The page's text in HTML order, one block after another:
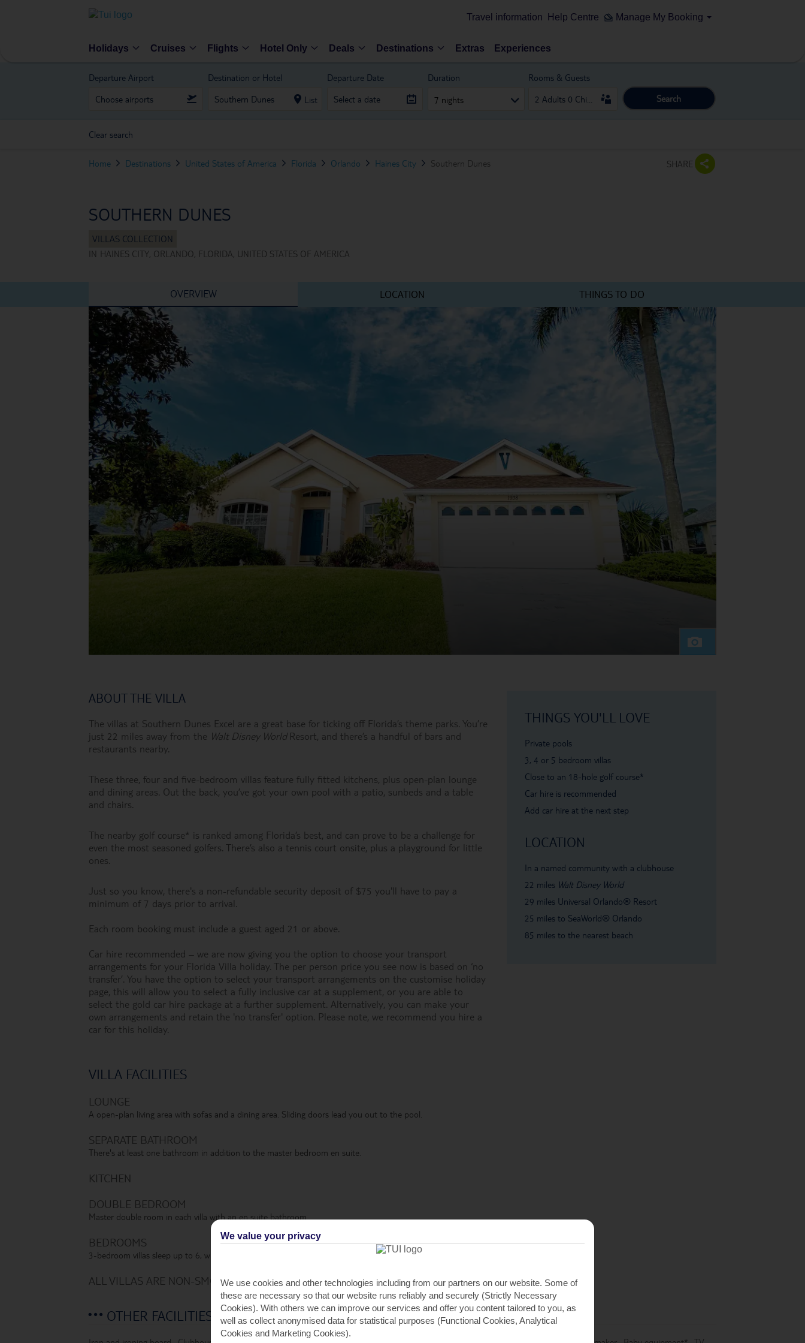
Travel information Help Centre Manage My Booking
Holidays Cruises Flights Hotel Only Deals Destinations Extras Experiences
Departure Airport Destination or Hotel
List
Departure Date Duration
7 nights
Rooms & Guests
Search
Clear search
Home Destinations United States of America Florida Orlando Haines City Southern Dunes SHARE
SOUTHERN DUNES
IN HAINES CITY, ORLANDO, FLORIDA, UNITED STATES OF AMERICA
OVERVIEW LOCATION THINGS TO DO
ABOUT THE VILLA
The villas at Southern Dunes Excel are a great base for ticking off Florida’s theme parks. You’re
just 22 miles away from the Walt Disney World Resort, and there’s a handful of bars and
restaurants nearby.
These three, four and five-bedroom villas feature fully fitted kitchens, plus open-plan lounge
and dining areas. Out the back, you’ve got your own pool with a patio, sunbeds and a table
and chairs.
The nearby golf course* is ranked among Florida’s best, and can prove to be a challenge for
even the most seasoned golfers. There’s also a tennis court onsite, plus a playground for little
ones.
Just so you know, there's a non-refundable security deposit of $75 you'll have to pay a
minimum of 7 days prior to arrival.
Each room booking must include a guest aged 21 or above.
Car hire recommended – we are now giving you the option to choose your transport
arrangements for your Florida Villa holiday. The per person price you see now is based on ‘no
transfer’. You have the option to select your transport arrangements on the customise holiday
page, this will allow you to select a fully inclusive car at a supplement, or you are able to
select the gold car hire package at a further supplement. Alternatively, you can make your
own arrangements and retain the 'no transfer' option. Please note, we recommend you hire a
car for this holiday.
THINGS YOU'LL LOVE
Private pools
3, 4 or 5 bedroom villas
Close to an 18-hole golf course*
Car hire is recommended
Add car hire at the next step
LOCATION
In a named community with a clubhouse
22 miles Walt Disney World
29 miles Universal Orlando® Resort
25 miles to SeaWorld® Orlando
85 miles to the nearest beach
VILLA FACILITIES
LOUNGE
A open-plan living area with sofas and a dining area. Sliding doors lead you out to the pool.
SEPARATE BATHROOM
There's at least one bathroom in addition to the master bedroom en suite.
KITCHEN
DOUBLE BEDROOM
Master double room in each villa with an en suite bathroom.
BEDROOMS
3-bedroom villas sleep up to 6, while 4-bedroom villas sleep up to 8, plus there are 5-bedroom villas that sleep up to 10.
ALL VILLAS ARE NON-SMOKING AND VARY IN LAYOUT
OTHER FACILITIES
We value your privacy
We use cookies and other technologies including from our partners on our website. Some of
these are necessary so that our website runs reliably and securely (Strictly Necessary
Cookies). With others we can improve our services and offer you content tailored to you, as
well as collect anonymised data for statistical purposes (Functional Cookies, Analytical
Cookies and Marketing Cookies).